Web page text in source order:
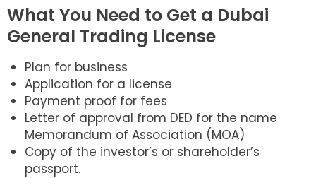
What You Need to Get a Dubai
General Trading License
Plan for business
Application for a license
Payment proof for fees
Letter of approval from DED for the name
Memorandum of Association (MOA)
Copy of the investor’s or shareholder’s
passport.